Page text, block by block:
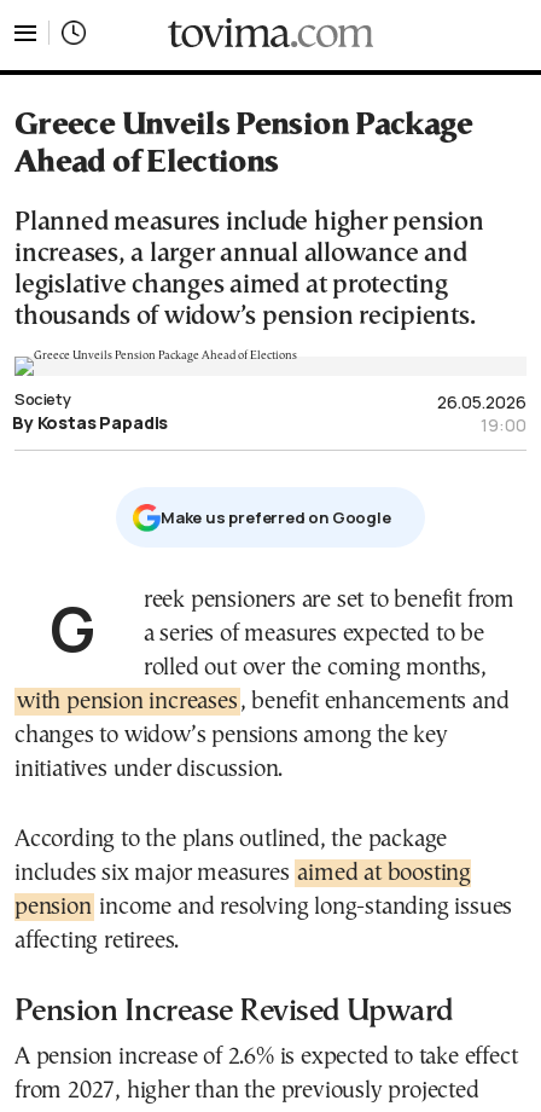
Greece Unveils Pension Package
Ahead of Elections
Planned measures include higher pension
increases, a larger annual allowance and
legislative changes aimed at protecting
thousands of widow’s pension recipients.
26.05.2026
19:00
Society
By Kostas Papadis
Μake us preferred on Google
Greek pensioners are set to benefit from
a series of measures expected to be
rolled out over the coming months,
with pension increases , benefit enhancements and
changes to widow’s pensions among the key
initiatives under discussion.
According to the plans outlined, the package
includes six major measures aimed at boosting
pension income and resolving long-standing issues
affecting retirees.
Pension Increase Revised Upward
A pension increase of 2.6% is expected to take effect
from 2027, higher than the previously projected